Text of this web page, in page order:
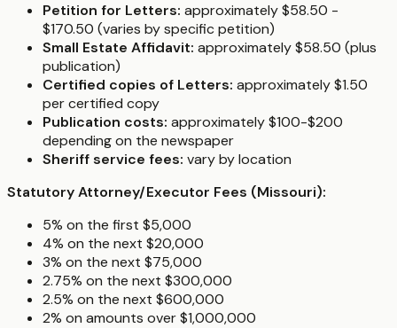
Petition for Letters: approximately $58.50 -
$170.50 (varies by specific petition)
Small Estate Affidavit: approximately $58.50 (plus
publication)
Certified copies of Letters: approximately $1.50
per certified copy
Publication costs: approximately $100-$200
depending on the newspaper
Sheriff service fees: vary by location
Statutory Attorney/Executor Fees (Missouri):
5% on the first $5,000
4% on the next $20,000
3% on the next $75,000
2.75% on the next $300,000
2.5% on the next $600,000
2% on amounts over $1,000,000